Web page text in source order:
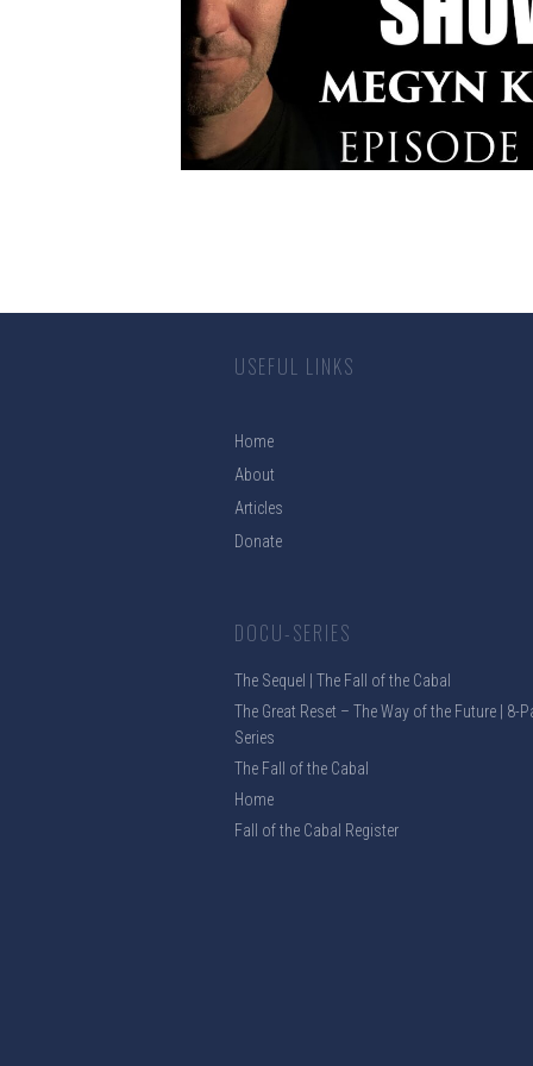
USEFUL LINKS
Home
About
Articles
Donate
DOCU-SERIES
The Sequel | The Fall of the Cabal
The Great Reset – The Way of the Future | 8-
Series
The Fall of the Cabal
Home
Fall of the Cabal Register